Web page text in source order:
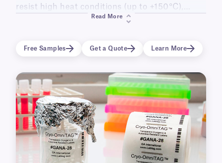
resist high heat conditions (up to +150°C),
suitable for steam autoclaves and dry heat
vials, tubes, freezer boxes, and labware. Their
the biomedical, dentistry, biobanking, and
medical fields.
Read More
Free Samples Get a Quote Learn More